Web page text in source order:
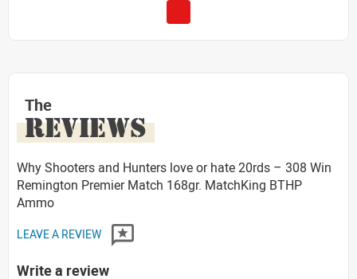
The
REVIEWS
Why Shooters and Hunters love or hate 20rds – 308 Win
Remington Premier Match 168gr. MatchKing BTHP
Ammo
LEAVE A REVIEW
Write a review